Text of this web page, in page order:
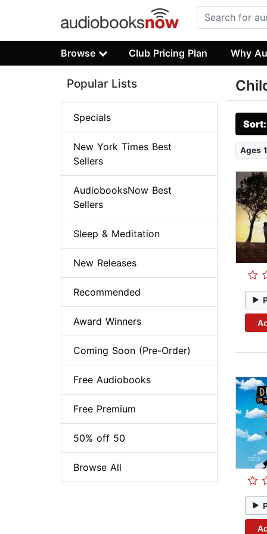
Browse Club Pricing Plan Why
Ages
Popular Lists
Specials
New York Times Best
Sellers
AudiobooksNow Best
Sellers
Sleep & Meditation
New Releases
Recommended
Award Winners
Coming Soon (Pre-Order)
Free Audiobooks
Free Premium
50% off 50
Browse All